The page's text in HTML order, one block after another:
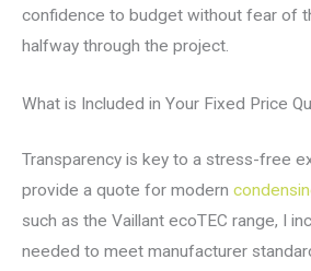
confidence to budget without fear of
halfway through the project.
What is Included in Your Fixed Price
Transparency is key to a stress-free
provide a quote for modern
such as the Vaillant ecoTEC range, I
needed to meet manufacturer